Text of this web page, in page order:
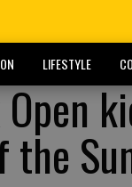
LIFESTYLE
the